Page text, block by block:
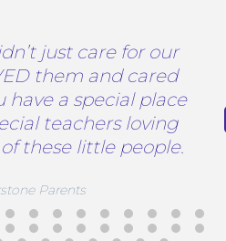
just care for our
them and cared
have a special place
teachers loving
these little people.
Parents